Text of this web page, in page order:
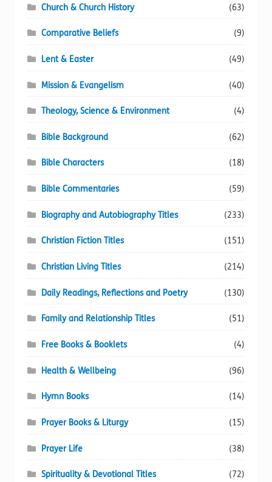
Church & Church History (63)
Comparative Beliefs (9)
Lent & Easter (49)
Mission & Evangelism (40)
Theology, Science & Environment (4)
Bible Background (62)
Bible Characters (18)
Bible Commentaries (59)
Biography and Autobiography Titles (233)
Christian Fiction Titles (151)
Christian Living Titles (214)
Daily Readings, Reflections and Poetry (130)
Family and Relationship Titles (51)
Free Books & Booklets (4)
Health & Wellbeing (96)
Hymn Books (14)
Prayer Books & Liturgy (15)
Prayer Life (38)
Spirituality & Devotional Titles (72)